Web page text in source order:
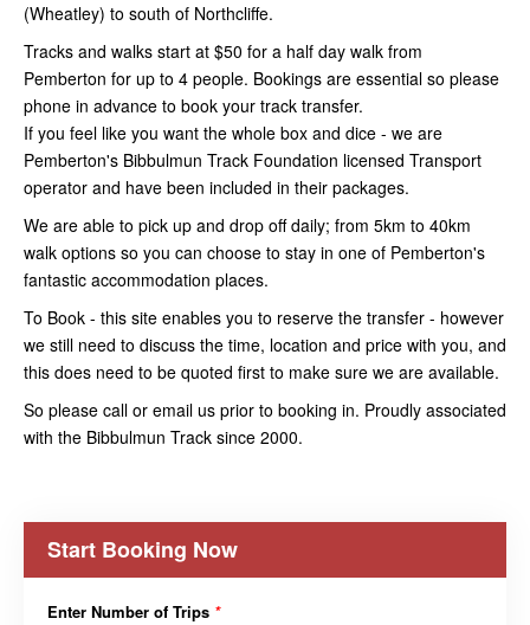
(Wheatley) to south of Northcliffe.
​Tracks and walks start at $50 for a half day walk from
Pemberton for up to 4 people. ​Bookings are essential so please
phone in advance to book your track transfer.
​If you feel like you want the whole box and dice - we are
Pemberton's Bibbulmun Track Foundation licensed Transport
operator and have been included in their packages.
​We are able to pick up and drop off daily; from 5km to 40km
walk options so you can choose to stay in one of Pemberton's
fantastic accommodation places.
​To Book - this site enables you to reserve the transfer - however
we still need to discuss the time, location and price with you, and
this does need to be quoted first to make sure we are available.
So please call or email us prior to booking in. ​Proudly associated
with the Bibbulmun Track since 2000.
Start Booking Now
Enter Number of Trips *